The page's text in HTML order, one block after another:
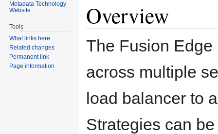
Overview
The Fusion
across multiple
load balancer to
Strategies can
Metadata Technology
Website
Tools
What links here
Related changes
Permanent link
Page information